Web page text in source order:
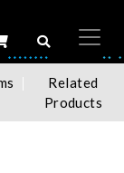
Related
Products